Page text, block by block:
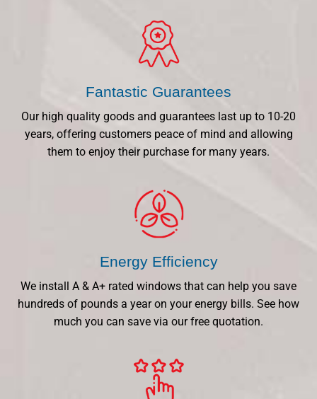
Fantastic Guarantees
Our high quality goods and guarantees last up to 10-20
years, offering customers peace of mind and allowing
them to enjoy their purchase for many years.
Energy Efficiency
We install A & A+ rated windows that can help you save
hundreds of pounds a year on your energy bills. See how
much you can save via our free quotation.